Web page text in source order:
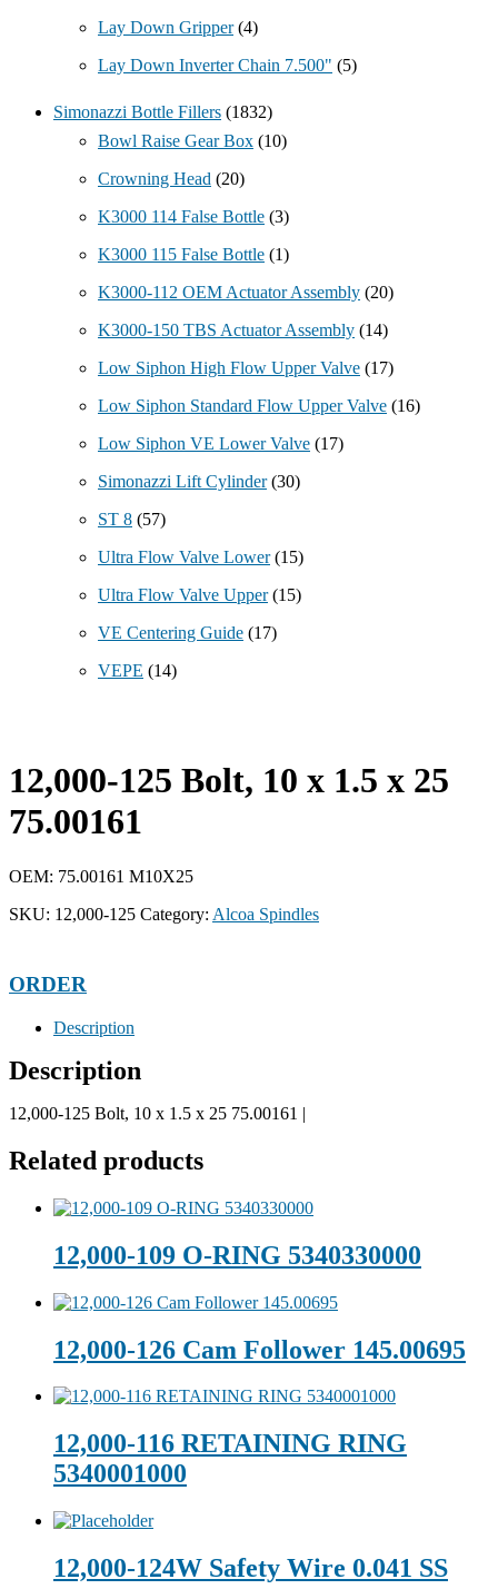
Lay Down Gripper (4)
Lay Down Inverter Chain 7.500" (5)
Simonazzi Bottle Fillers (1832)
Bowl Raise Gear Box (10)
Crowning Head (20)
K3000 114 False Bottle (3)
K3000 115 False Bottle (1)
K3000-112 OEM Actuator Assembly (20)
K3000-150 TBS Actuator Assembly (14)
Low Siphon High Flow Upper Valve (17)
Low Siphon Standard Flow Upper Valve (16)
Low Siphon VE Lower Valve (17)
Simonazzi Lift Cylinder (30)
ST 8 (57)
Ultra Flow Valve Lower (15)
Ultra Flow Valve Upper (15)
VE Centering Guide (17)
VEPE (14)
12,000-125 Bolt, 10 x 1.5 x 25
75.00161
OEM: 75.00161 M10X25
SKU: 12,000-125 Category: Alcoa Spindles
ORDER
Description
Description
12,000-125 Bolt, 10 x 1.5 x 25 75.00161 |
Related products
12,000-109 O-RING 5340330000
12,000-126 Cam Follower 145.00695
12,000-116 RETAINING RING
5340001000
12,000-124W Safety Wire 0.041 SS